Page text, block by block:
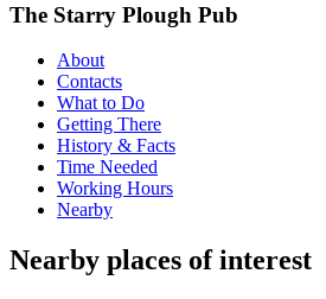
The Starry Plough Pub
About
Contacts
What to Do
Getting There
History & Facts
Time Needed
Working Hours
Nearby
Nearby places of interest